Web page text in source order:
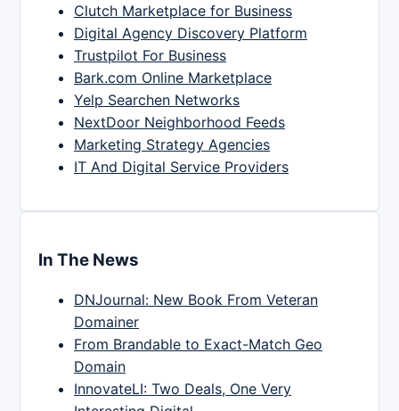
Clutch Marketplace for Business
Digital Agency Discovery Platform
Trustpilot For Business
Bark.com Online Marketplace
Yelp Searchen Networks
NextDoor Neighborhood Feeds
Marketing Strategy Agencies
IT And Digital Service Providers
In The News
DNJournal: New Book From Veteran
Domainer
From Brandable to Exact-Match Geo
Domain
InnovateLI: Two Deals, One Very